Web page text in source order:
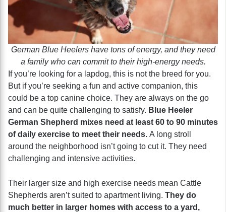
German Blue Heelers have tons of energy, and they need
a family who can commit to their high-energy needs.
If you’re looking for a lapdog, this is not the breed for you.
But if you’re seeking a fun and active companion, this
could be a top canine choice. They are always on the go
and can be quite challenging to satisfy. Blue Heeler
German Shepherd mixes need at least 60 to 90 minutes
of daily exercise to meet their needs. A long stroll
around the neighborhood isn’t going to cut it. They need
challenging and intensive activities.
Their larger size and high exercise needs mean Cattle
Shepherds aren’t suited to apartment living. They do
much better in larger homes with access to a yard,